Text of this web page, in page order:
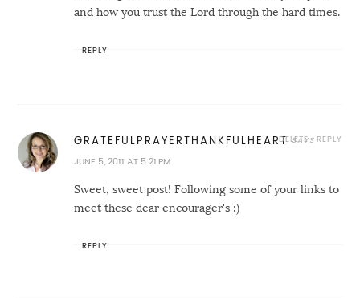
and how you trust the Lord through the hard times.
REPLY
GRATEFULPRAYERTHANKFULHEART
JUNE 5, 2011 AT 5:21 PM
Sweet, sweet post! Following some of your links to
meet these dear encourager's :)
REPLY
DELETE
REPLY